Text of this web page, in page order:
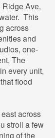
Ave,
This
across
and
one-
The
every unit,
flood
across
stroll a few
of the